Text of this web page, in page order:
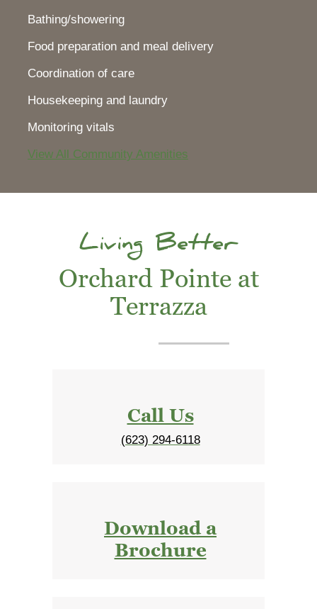
Bathing/showering
Food preparation and meal delivery
Coordination of care
Housekeeping and laundry
Monitoring vitals
View All Community Amenities
Living Better
Orchard Pointe at
Terrazza
Call Us
(623) 294-6118
Download a
Brochure